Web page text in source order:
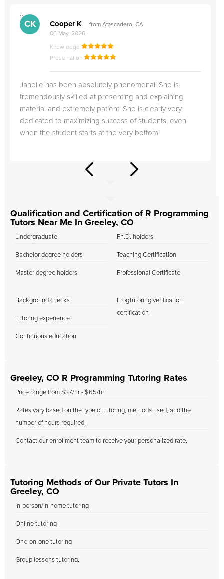
">
CK Cooper K
from Atascadero, CA
06 May, 2026
Knowledge
Presentation
Janelle has been absolutely phenomenal! She is
tremendously skilled at presenting and explaining
material and extremely patient. She is clearly very
dedicated to maximizing success of students, even
when the student starts at the very bottom!
Qualification and Certification of R Programming
Tutors Near Me In Greeley, CO
Undergraduate
Bachelor degree holders
Master degree holders
Ph.D. holders
Teaching Certification
Professional Certificate
Background checks
Tutoring experience
Continuous education
FrogTutoring verification
certification
Greeley, CO R Programming Tutoring Rates
Price range from $37/hr - $65/hr
Rates vary based on the type of tutoring, methods used, and the
number of hours required.
Contact our enrollment team to receive your personalized rate.
Tutoring Methods of Our Private Tutors In
Greeley, CO
In-person/in-home tutoring
Online tutoring
One-on-one tutoring
Group lessons tutoring.